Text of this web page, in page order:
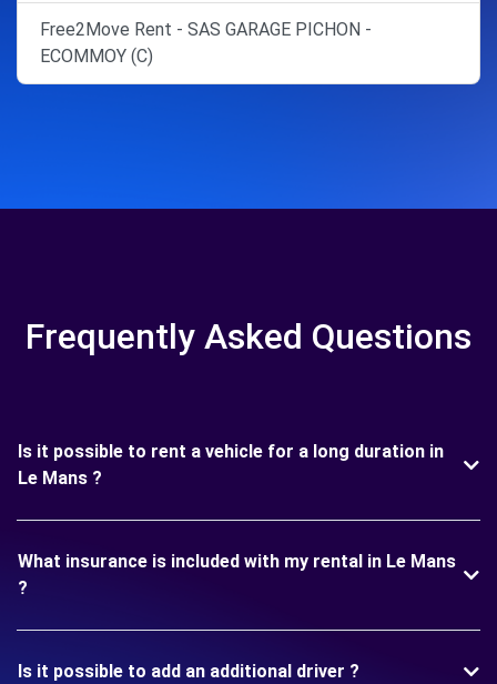
Free2Move Rent - SAS GARAGE PICHON -
ECOMMOY (C)
Frequently Asked Questions
Is it possible to rent a vehicle for a long duration in
Le Mans ?
What insurance is included with my rental in Le Mans
?
Is it possible to add an additional driver ?